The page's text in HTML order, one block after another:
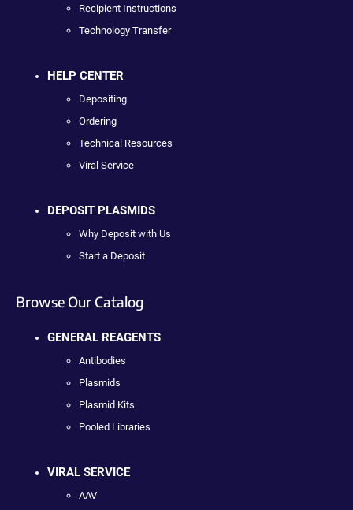
Recipient Instructions
Technology Transfer
HELP CENTER
Depositing
Ordering
Technical Resources
Viral Service
DEPOSIT PLASMIDS
Why Deposit with Us
Start a Deposit
Browse Our Catalog
GENERAL REAGENTS
Antibodies
Plasmids
Plasmid Kits
Pooled Libraries
VIRAL SERVICE
AAV